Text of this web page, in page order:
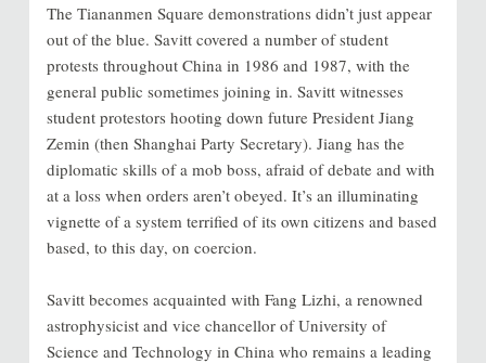
The Tiananmen Square demonstrations didn’t just appear
out of the blue. Savitt covered a number of student
protests throughout China in 1986 and 1987, with the
general public sometimes joining in. Savitt witnesses
student protestors hooting down future President Jiang
Zemin (then Shanghai Party Secretary). Jiang has the
diplomatic skills of a mob boss, afraid of debate and with
at a loss when orders aren’t obeyed. It’s an illuminating
vignette of a system terrified of its own citizens and based
based, to this day, on coercion.
Savitt becomes acquainted with Fang Lizhi, a renowned
astrophysicist and vice chancellor of University of
Science and Technology in China who remains a leading